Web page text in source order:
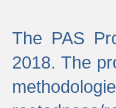
The PAS
2018. The